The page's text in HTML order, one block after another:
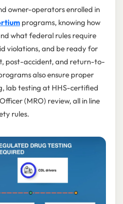
owner-operators enrolled in
programs, knowing how
what federal rules require
violations, and be ready for
post-accident, and return-to-
also ensure proper
lab testing at HHS-certified
(MRO) review, all in line
rules.